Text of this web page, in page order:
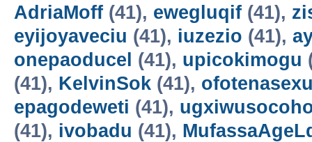
AdriaMoff (41), ewegluqif (41),
eyijoyaveciu (41), iuzezio (41),
onepaoducel (41), upicokimogu
(41), KelvinSok (41),
epagodeweti (41),
(41), ivobadu (41),